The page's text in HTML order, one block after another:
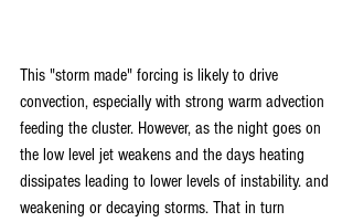
This "storm made" forcing is likely to drive
convection, especially with strong warm advection
feeding the cluster. However, as the night goes on
the low level jet weakens and the days heating
dissipates leading to lower levels of instability. and
weakening or decaying storms. That in turn